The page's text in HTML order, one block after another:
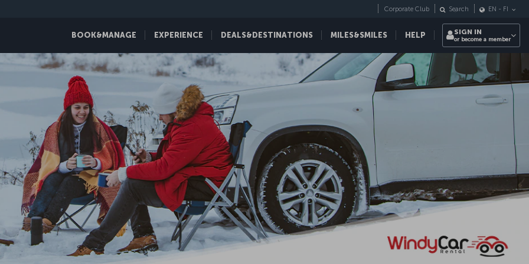
BOOK&MANAGE EXPERIENCE DEALS&DESTINATIONS MILES&SMILES HELP
Corporate Club Search EN - FI
SIGN IN
or become a member